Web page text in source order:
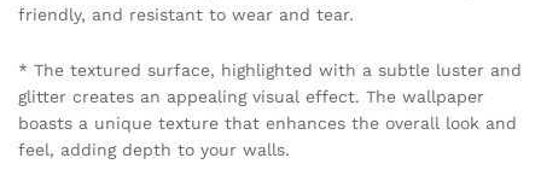
friendly, and resistant to wear and tear.
* The textured surface, highlighted with a subtle luster and
glitter creates an appealing visual effect. The wallpaper
boasts a unique texture that enhances the overall look and
feel, adding depth to your walls.